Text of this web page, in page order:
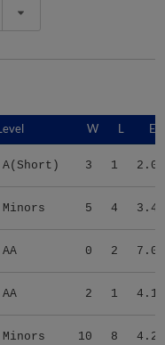
W L
A(Short) 3 1 2.05
Minors 5 4 3.48
AA 0 2 7.08
AA 2 1 4.19
Minors 10 8 4.27